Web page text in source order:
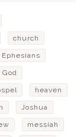
church
Ephesians
God
heaven
Joshua
messiah